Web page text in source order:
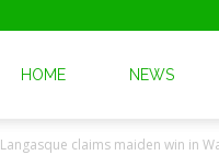
HOME NEWS
Langasque claims maiden win in